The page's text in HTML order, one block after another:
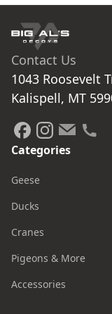
Contact Us
1043 Roosevelt
Kalispell, MT
Categories
Geese
Ducks
Cranes
Pigeons & More
Accessories